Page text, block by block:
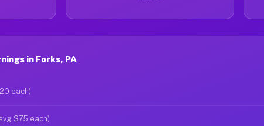
in Forks, PA
each)
$75 each)